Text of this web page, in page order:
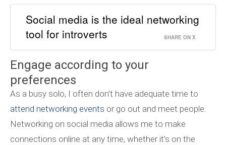
Social media is the ideal networking
tool for introverts
SHARE ON X
Engage according to your
preferences
As a busy solo, I often don’t have adequate time to
attend networking events or go out and meet people.
Networking on social media allows me to make
connections online at any time, whether it’s on the